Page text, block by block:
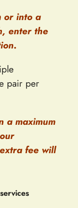
or into a
enter the
pair per
a maximum
fee will